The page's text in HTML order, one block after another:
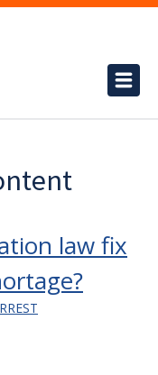
law fix